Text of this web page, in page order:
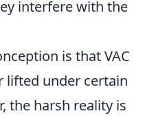
interfere with the
is that VAC
lifted under certain
the harsh reality is